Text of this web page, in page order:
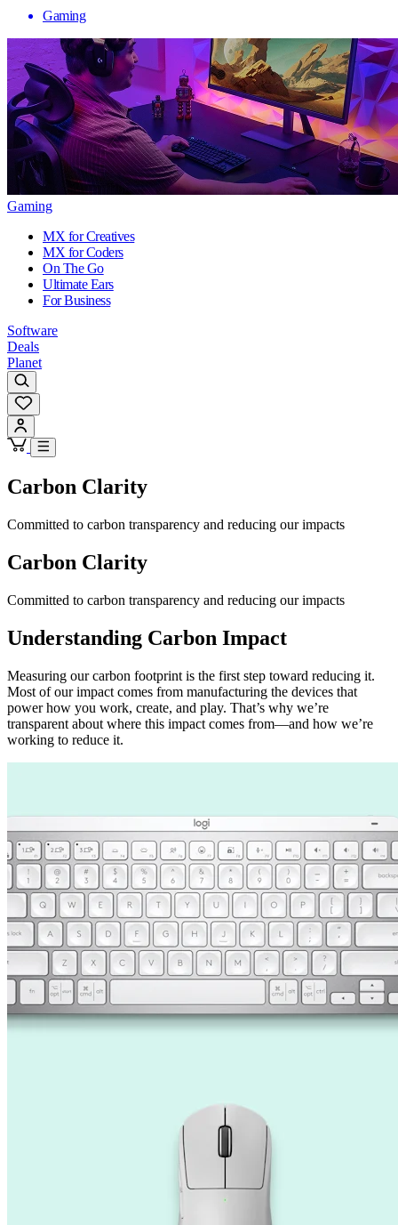
Gaming
Gaming
MX for Creatives
MX for Coders
On The Go
Ultimate Ears
For Business
Software
Deals
Planet
Carbon Clarity
Committed to carbon transparency and reducing our impacts
Carbon Clarity
Committed to carbon transparency and reducing our impacts
Understanding Carbon Impact
Measuring our carbon footprint is the first step toward reducing it.
Most of our impact comes from manufacturing the devices that
power how you work, create, and play. That’s why we’re
transparent about where this impact comes from—and how we’re
working to reduce it.